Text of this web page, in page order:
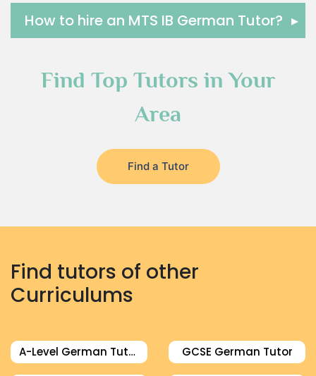
How to hire an MTS IB German Tutor? ▸
Find Top Tutors in Your
Area
Find a Tutor
Find tutors of other
Curriculums
A-Level German Tutor GCSE German Tutor